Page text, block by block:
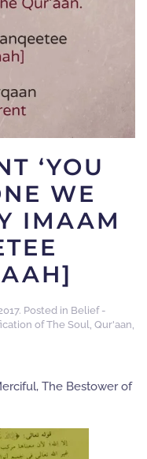
‘YOU
WE
IMAAM
. Posted in Belief -
of The Soul, Qur'aan,
The Bestower of